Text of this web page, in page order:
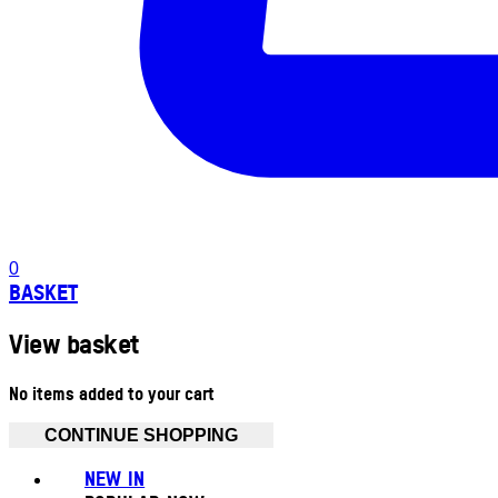
0
BASKET
View basket
No items added to your cart
CONTINUE SHOPPING
NEW IN